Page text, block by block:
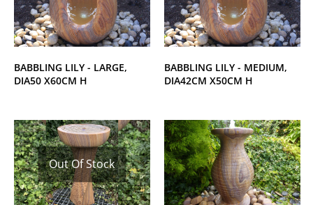
BABBLING LILY - LARGE,
DIA50 X60CM H
BABBLING LILY - MEDIUM,
DIA42CM X50CM H
Out Of Stock